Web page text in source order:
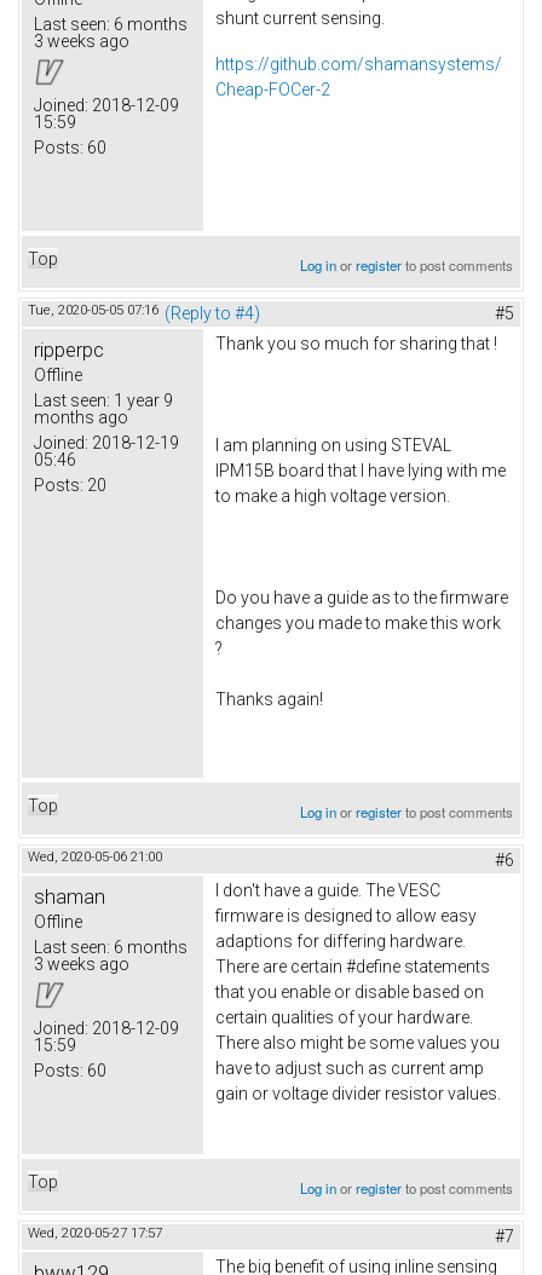
Last seen: 6 months
3 weeks ago
Joined: 2018-12-09
15:59
Posts: 60
shunt current sensing.
https://github.com/shamansystems/
Cheap-FOCer-2
Top Log inorregisterto post comments
Tue, 2020-05-05 07:16 (Reply to #4) #5
ripperpc
Offline
Last seen: 1 year 9
months ago
Joined: 2018-12-19
05:46
Posts: 20
Thank you so much for sharing that !
I am planning on using STEVAL
IPM15B board that I have lying with me
to make a high voltage version.
Do you have a guide as to the firmware
changes you made to make this work
?
Thanks again!
Top Log inorregisterto post comments
Wed, 2020-05-06 21:00 #6
shaman
Offline
Last seen: 6 months
3 weeks ago
Joined: 2018-12-09
15:59
Posts: 60
I don't have a guide. The VESC
firmware is designed to allow easy
adaptions for differing hardware.
There are certain #define statements
that you enable or disable based on
certain qualities of your hardware.
There also might be some values you
have to adjust such as current amp
gain or voltage divider resistor values.
Top Log inorregisterto post comments
Wed, 2020-05-27 17:57 #7
The big benefit of using inline sensing